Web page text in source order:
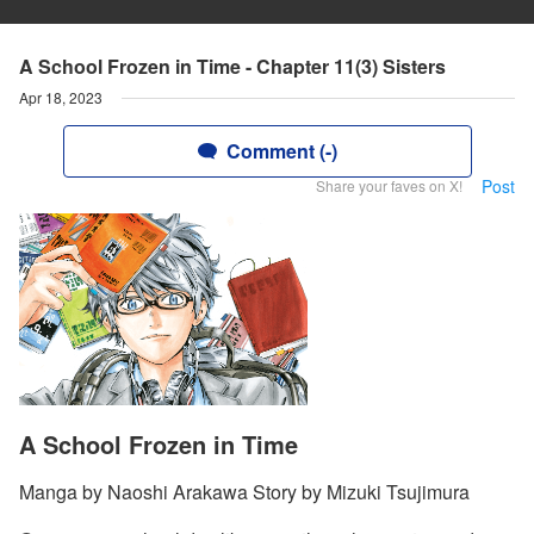
A School Frozen in Time - Chapter 11(3) Sisters
Apr 18, 2023
Comment (-)
Share your faves on X! Post
A School Frozen in Time
Manga by Naoshi Arakawa Story by Mizuki Tsujimura